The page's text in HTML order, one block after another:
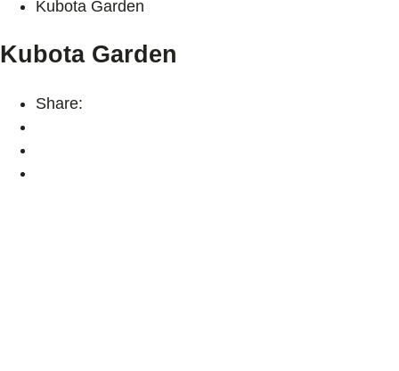
Kubota Garden
Kubota Garden
Share: